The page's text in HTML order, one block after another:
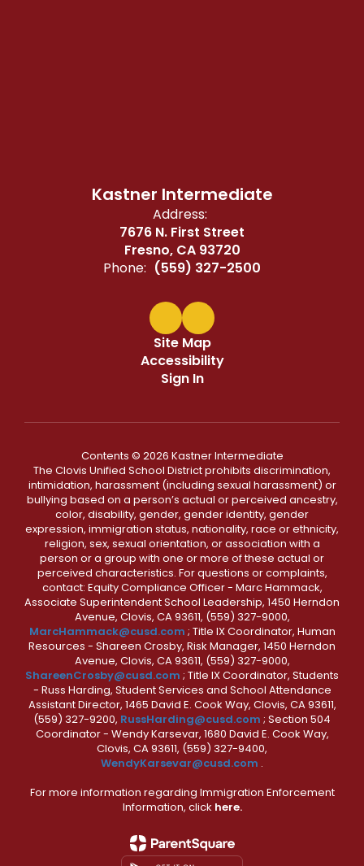
Kastner Intermediate
Address:
7676 N. First Street
Fresno, CA 93720
Phone: (559) 327-2500
Site Map
Accessibility
Sign In
Contents © 2026 Kastner Intermediate
The Clovis Unified School District prohibits discrimination,
intimidation, harassment (including sexual harassment) or
bullying based on a person’s actual or perceived ancestry,
color, disability, gender, gender identity, gender
expression, immigration status, nationality, race or ethnicity,
religion, sex, sexual orientation, or association with a
person or a group with one or more of these actual or
perceived characteristics. For questions or complaints,
contact: Equity Compliance Officer - Marc Hammack,
Associate Superintendent School Leadership, 1450 Herndon
Avenue, Clovis, CA 93611, (559) 327-9000,
MarcHammack@cusd.com ; Title IX Coordinator, Human
Resources - Shareen Crosby, Risk Manager, 1450 Herndon
Avenue, Clovis, CA 93611, (559) 327-9000,
ShareenCrosby@cusd.com ; Title IX Coordinator, Students
- Russ Harding, Student Services and School Attendance
Assistant Director, 1465 David E. Cook Way, Clovis, CA 93611,
(559) 327-9200, RussHarding@cusd.com ; Section 504
Coordinator - Wendy Karsevar, 1680 David E. Cook Way,
Clovis, CA 93611, (559) 327-9400,
WendyKarsevar@cusd.com .
For more information regarding Immigration Enforcement
Information, click here.